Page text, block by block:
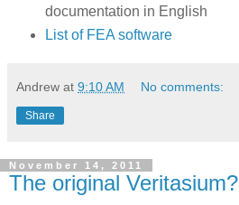
documentation in English
List of FEA software
Andrew at 9:10 AM No comments:
Share
November 14, 2011
The original Veritasium?